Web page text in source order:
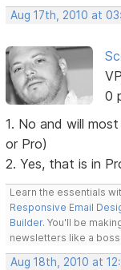
Aug 17th, 2010 at
0
1. No and will
or Pro)
2. Yes, that is in
Learn the essentials
Responsive Email
Builder. You'll be
newsletters like a boss.
Aug 18th, 2010 at